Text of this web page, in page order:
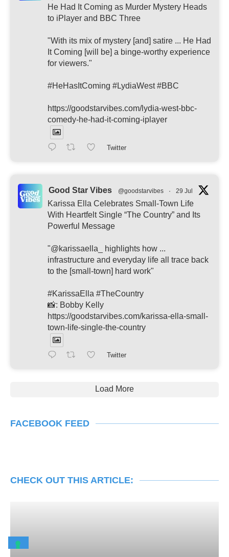
He Had It Coming as Murder Mystery Heads
to iPlayer and BBC Three
"With its mix of mystery [and] satire ... He Had
It Coming [will be] a binge-worthy experience
for viewers."
#HeHasItComing #LydiaWest #BBC
https://goodstarvibes.com/lydia-west-bbc-
comedy-he-had-it-coming-iplayer
Twitter
Good Star Vibes @goodstarvibes · 29 Jul
Karissa Ella Celebrates Small-Town Life
With Heartfelt Single “The Country” and Its
Powerful Message
"@karissaella_ highlights how ...
infrastructure and everyday life all trace back
to the [small-town] hard work"
#KarissaElla #TheCountry
📸: Bobby Kelly
https://goodstarvibes.com/karissa-ella-small-
town-life-single-the-country
Twitter
Load More
FACEBOOK FEED
CHECK OUT THIS ARTICLE: